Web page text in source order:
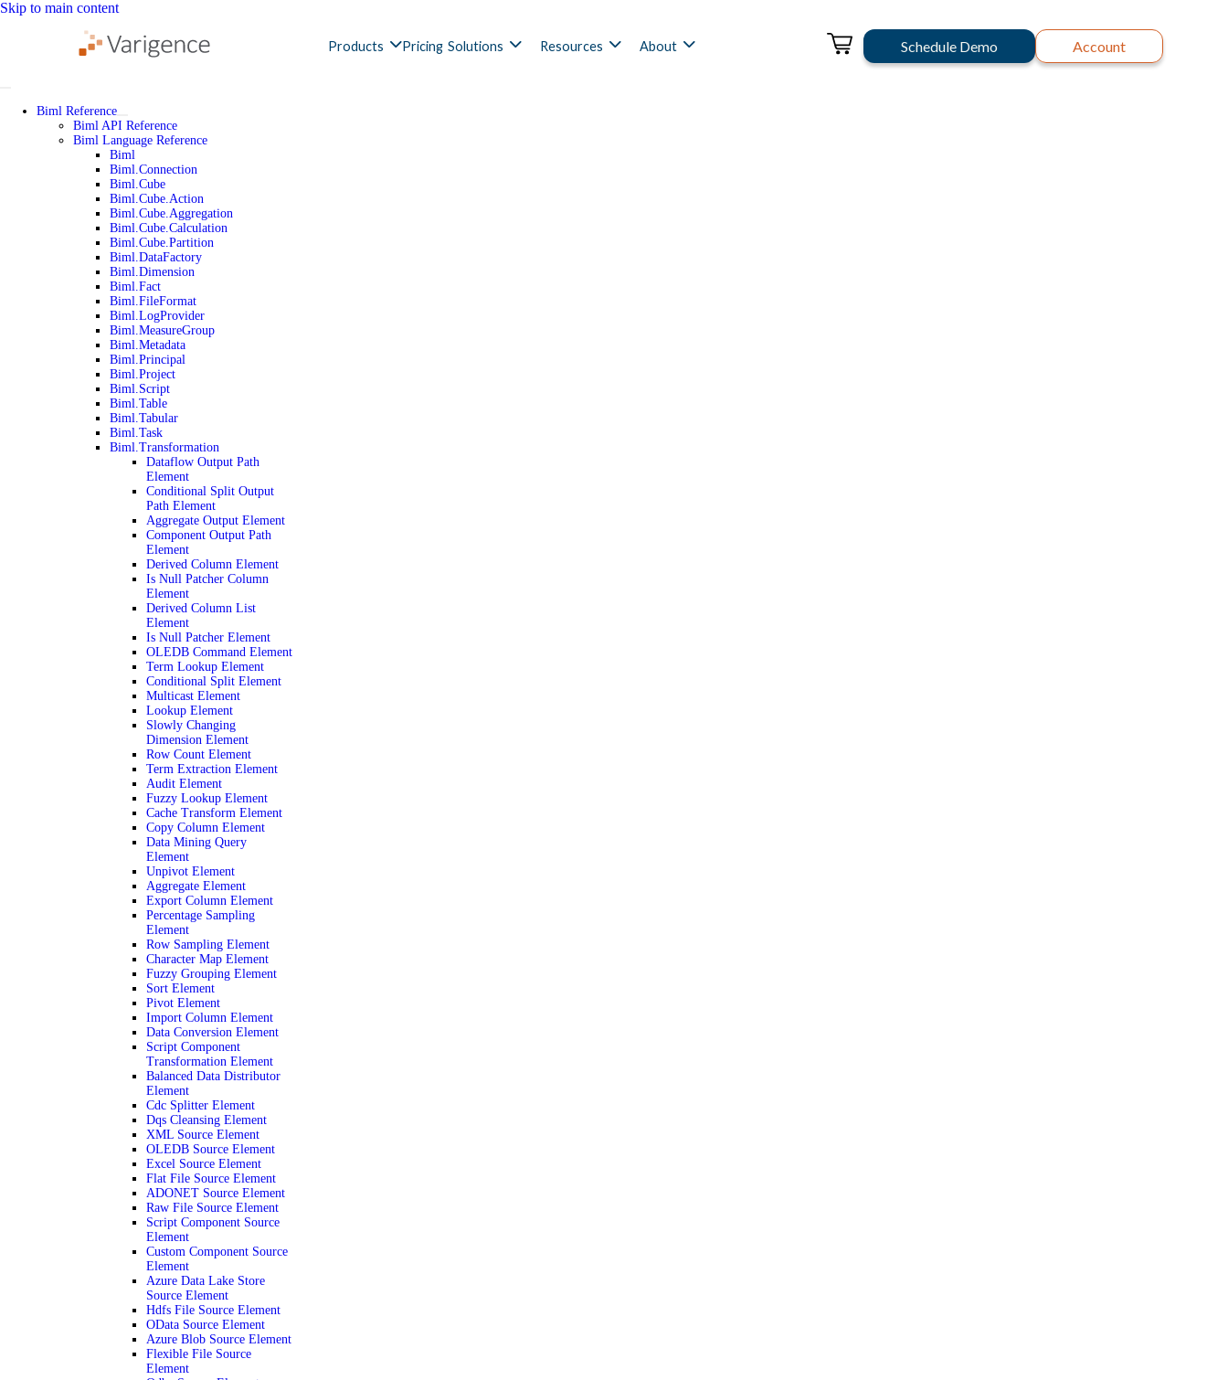
Skip to main content
Products Pricing Solutions Resources About Schedule Demo Account
Biml Reference
Biml API Reference
Biml Language Reference
Biml
Biml.Connection
Biml.Cube
Biml.Cube.Action
Biml.Cube.Aggregation
Biml.Cube.Calculation
Biml.Cube.Partition
Biml.DataFactory
Biml.Dimension
Biml.Fact
Biml.FileFormat
Biml.LogProvider
Biml.MeasureGroup
Biml.Metadata
Biml.Principal
Biml.Project
Biml.Script
Biml.Table
Biml.Tabular
Biml.Task
Biml.Transformation
Dataflow Output Path
Element
Conditional Split Output
Path Element
Aggregate Output Element
Component Output Path
Element
Derived Column Element
Is Null Patcher Column
Element
Derived Column List
Element
Is Null Patcher Element
OLEDB Command Element
Term Lookup Element
Conditional Split Element
Multicast Element
Lookup Element
Slowly Changing
Dimension Element
Row Count Element
Term Extraction Element
Audit Element
Fuzzy Lookup Element
Cache Transform Element
Copy Column Element
Data Mining Query
Element
Unpivot Element
Aggregate Element
Export Column Element
Percentage Sampling
Element
Row Sampling Element
Character Map Element
Fuzzy Grouping Element
Sort Element
Pivot Element
Import Column Element
Data Conversion Element
Script Component
Transformation Element
Balanced Data Distributor
Element
Cdc Splitter Element
Dqs Cleansing Element
XML Source Element
OLEDB Source Element
Excel Source Element
Flat File Source Element
ADONET Source Element
Raw File Source Element
Script Component Source
Element
Custom Component Source
Element
Azure Data Lake Store
Source Element
Hdfs File Source Element
OData Source Element
Azure Blob Source Element
Flexible File Source
Element